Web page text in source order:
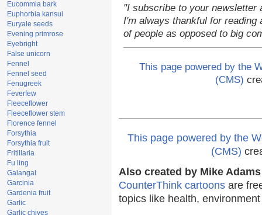
Eucommia bark
Euphorbia kansui
Euryale seeds
Evening primrose
Eyebright
False unicorn
Fennel
Fennel seed
Fenugreek
Feverfew
Fleeceflower
Fleeceflower stem
Florence fennel
Forsythia
Forsythia fruit
Fritillaria
Fu ling
Galangal
Garcinia
Gardenia fruit
Garlic
Garlic chives
"I subscribe to your newsletter
I'm always thankful for
of people as opposed to big
This page powered by the
(CMS)
This page powered by the
(CMS)
Also created by Mike
CounterThink cartoons are
topics like health,